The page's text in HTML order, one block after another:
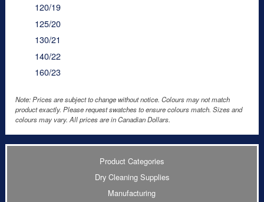
120/19
125/20
130/21
140/22
160/23
Note: Prices are subject to change without notice. Colours may not match
product exactly. Please request swatches to ensure colours match. Sizes and
colours may vary. All prices are in Canadian Dollars.
Product Categories
Dry Cleaning Supplies
Manufacturing